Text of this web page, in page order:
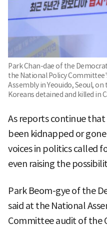
Park Chan-dae of the
the National Policy
Assembly in Yeouido, Seoul,
Koreans detained and killed in
As reports continue
been kidnapped or
voices in politics called
even raising the
Park Beom-gye of the
said at the National
Committee audit of the